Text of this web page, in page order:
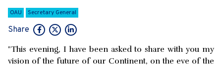
OAU Secretary General
Share
"This evening, I have been asked to share with you my
vision of the future of our Continent, on the eve of the